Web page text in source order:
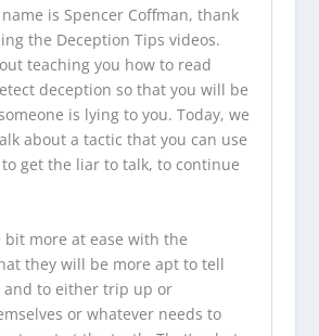
is Spencer Coffman, thank
the Deception Tips videos.
teaching you how to read
deception so that you will be
is lying to you. Today, we
about a tactic that you can use
get the liar to talk, to continue
bit more at ease with the
they will be more apt to tell
and to either trip up or
or whatever needs to